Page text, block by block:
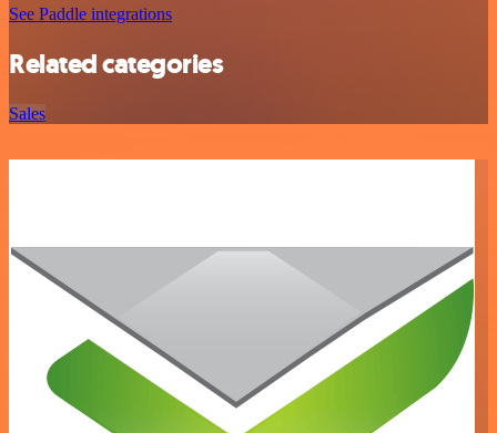
See Paddle integrations
Related categories
Sales